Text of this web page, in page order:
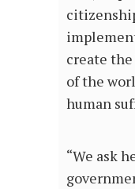
create
of the
human
“We ask